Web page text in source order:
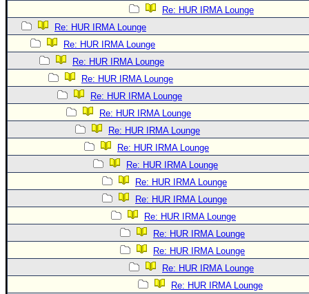
Re: HUR IRMA Lounge
Re: HUR IRMA Lounge
Re: HUR IRMA Lounge
Re: HUR IRMA Lounge
Re: HUR IRMA Lounge
Re: HUR IRMA Lounge
Re: HUR IRMA Lounge
Re: HUR IRMA Lounge
Re: HUR IRMA Lounge
Re: HUR IRMA Lounge
Re: HUR IRMA Lounge
Re: HUR IRMA Lounge
Re: HUR IRMA Lounge
Re: HUR IRMA Lounge
Re: HUR IRMA Lounge
Re: HUR IRMA Lounge
Re: HUR IRMA Lounge